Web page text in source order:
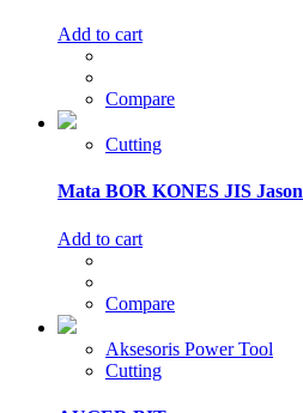
Add to cart
Compare
Cutting
Mata BOR KONES JIS Jason
Add to cart
Compare
Aksesoris Power Tool
Cutting